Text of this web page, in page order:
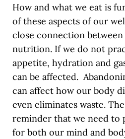
How and what we eat is
of these aspects of our
close connection
nutrition. If we do not
appetite, hydration and
can be affected.
can affect how our body
even eliminates waste.
reminder that we need to
for both our mind and